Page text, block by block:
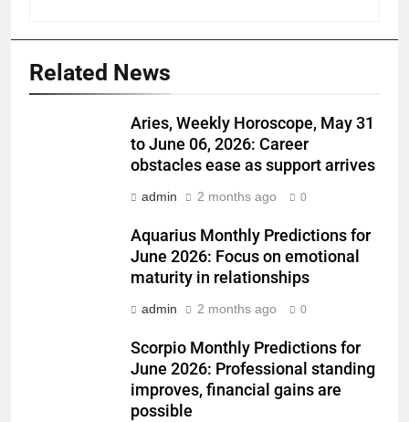
Related News
Aries, Weekly Horoscope, May 31
to June 06, 2026: Career
obstacles ease as support arrives
admin 2 months ago 0
Aquarius Monthly Predictions for
June 2026: Focus on emotional
maturity in relationships
admin 2 months ago 0
Scorpio Monthly Predictions for
June 2026: Professional standing
improves, financial gains are
possible